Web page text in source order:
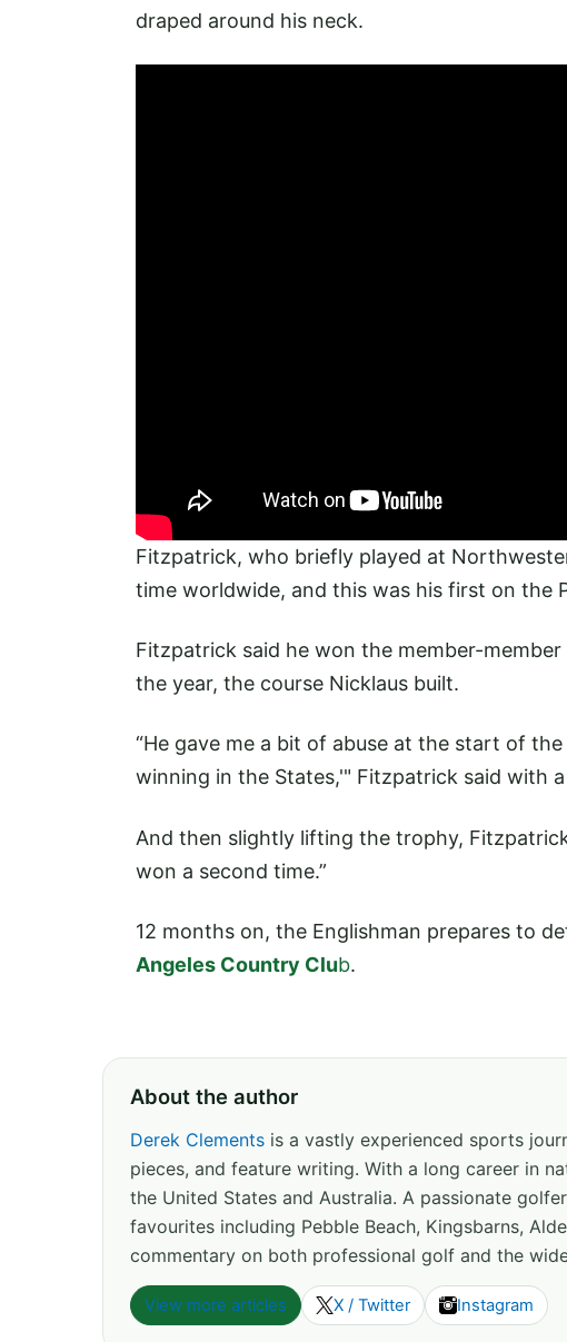
draped around his neck.
Fitzpatrick, who briefly played at
time worldwide, and this was his first on the
Fitzpatrick said he won the member-
the year, the course Nicklaus built.
“He gave me a bit of abuse at the start of
winning in the States,'" Fitzpatrick said with a
And then slightly lifting the trophy,
won a second time.”
12 months on, the Englishman prepares to
Angeles Country Club.
About the author
Derek Clements is a vastly experienced sports
pieces, and feature writing. With a long career in
the United States and Australia. A passionate
favourites including Pebble Beach, Kingsbarns,
commentary on both professional golf and the
View more articles X / Twitter Instagram